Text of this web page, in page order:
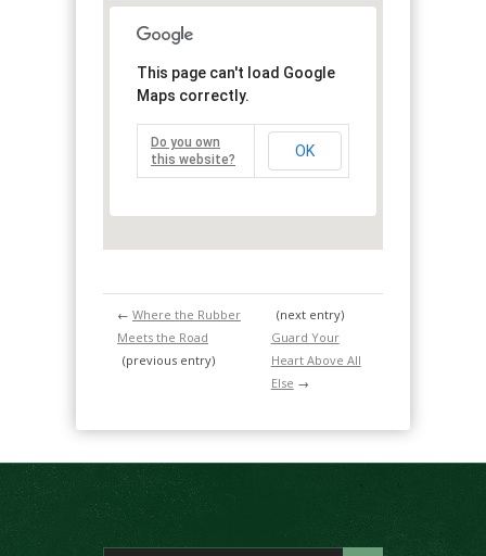
This page can't load Google
Maps correctly.
Do you own
this website?
OK
← Where the Rubber
Meets the Road
(previous entry)
(next entry)
Guard Your
Heart Above All
Else →